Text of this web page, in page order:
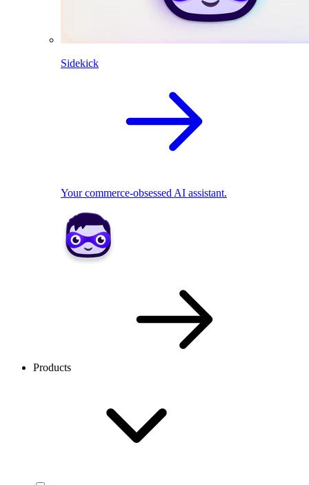
Sidekick
Your commerce-obsessed AI assistant.
Products